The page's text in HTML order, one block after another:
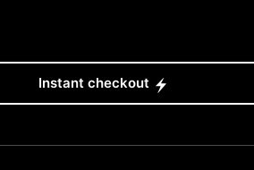
Instant checkout